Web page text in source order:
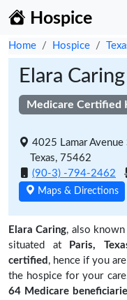
Hospice
Home Hospice
Elara Caring
Medicare Certified
4025 Lamar Avenue
Texas, 75462
(90-3) -794-2462
Maps & Directions
Elara Caring, also known
situated at
Paris,
certified , hence if you
the hospice for your
64 Medicare